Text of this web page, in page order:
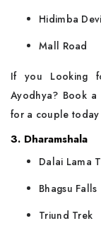
Hidimba
Mall Road
If you Looking
Ayodhya? Book a
for a couple today
3. Dharamshala
Dalai Lama
Bhagsu Falls
Triund Trek